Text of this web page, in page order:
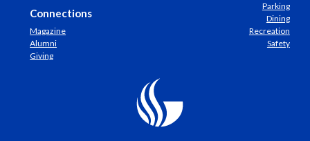
Connections
Magazine
Alumni
Giving
Parking
Dining
Recreation
Safety